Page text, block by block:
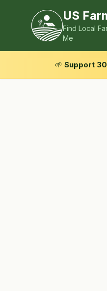
US
Find Local
Me
🌱 Support